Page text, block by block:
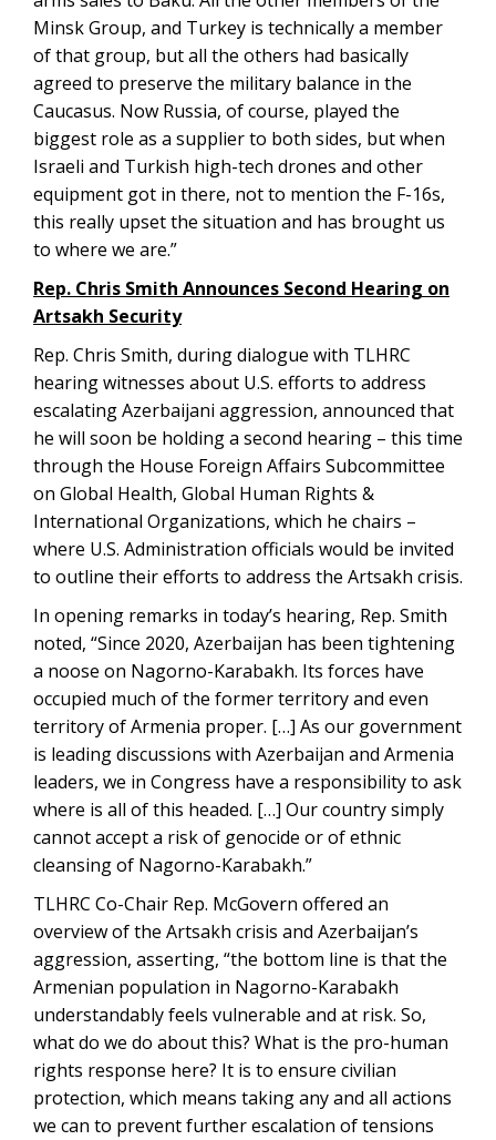
Minsk Group, and Turkey is technically a member
of that group, but all the others had basically
agreed to preserve the military balance in the
Caucasus. Now Russia, of course, played the
biggest role as a supplier to both sides, but when
Israeli and Turkish high-tech drones and other
equipment got in there, not to mention the F-16s,
this really upset the situation and has brought us
to where we are.”
Rep. Chris Smith Announces Second Hearing on
Artsakh Security
Rep. Chris Smith, during dialogue with TLHRC
hearing witnesses about U.S. efforts to address
escalating Azerbaijani aggression, announced that
he will soon be holding a second hearing – this time
through the House Foreign Affairs Subcommittee
on Global Health, Global Human Rights &
International Organizations, which he chairs –
where U.S. Administration officials would be invited
to outline their efforts to address the Artsakh crisis.
In opening remarks in today’s hearing, Rep. Smith
noted, “Since 2020, Azerbaijan has been tightening
a noose on Nagorno-Karabakh. Its forces have
occupied much of the former territory and even
territory of Armenia proper. […] As our government
is leading discussions with Azerbaijan and Armenia
leaders, we in Congress have a responsibility to ask
where is all of this headed. […] Our country simply
cannot accept a risk of genocide or of ethnic
cleansing of Nagorno-Karabakh.”
TLHRC Co-Chair Rep. McGovern offered an
overview of the Artsakh crisis and Azerbaijan’s
aggression, asserting, “the bottom line is that the
Armenian population in Nagorno-Karabakh
understandably feels vulnerable and at risk. So,
what do we do about this? What is the pro-human
rights response here? It is to ensure civilian
protection, which means taking any and all actions
we can to prevent further escalation of tensions